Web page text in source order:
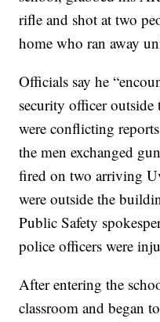
rifle and shot at two
home who ran away
Officials say he
security officer
were conflicting
the men exchanged
fired on two arriving
were outside the
Public Safety
police officers were
After entering the
classroom and began